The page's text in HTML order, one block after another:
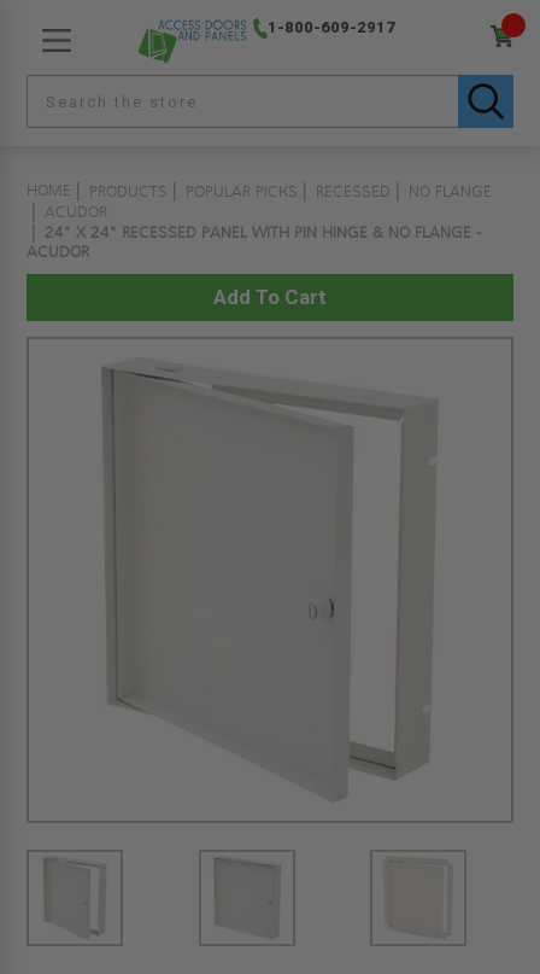
1-800-609-2917
HOME PRODUCTS POPULAR PICKS RECESSED
NO FLANGE
ACUDOR
24" X 24" RECESSED PANEL WITH PIN HINGE & NO FLANGE -
ACUDOR